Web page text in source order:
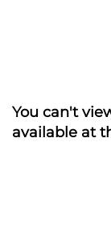
You can't
available at